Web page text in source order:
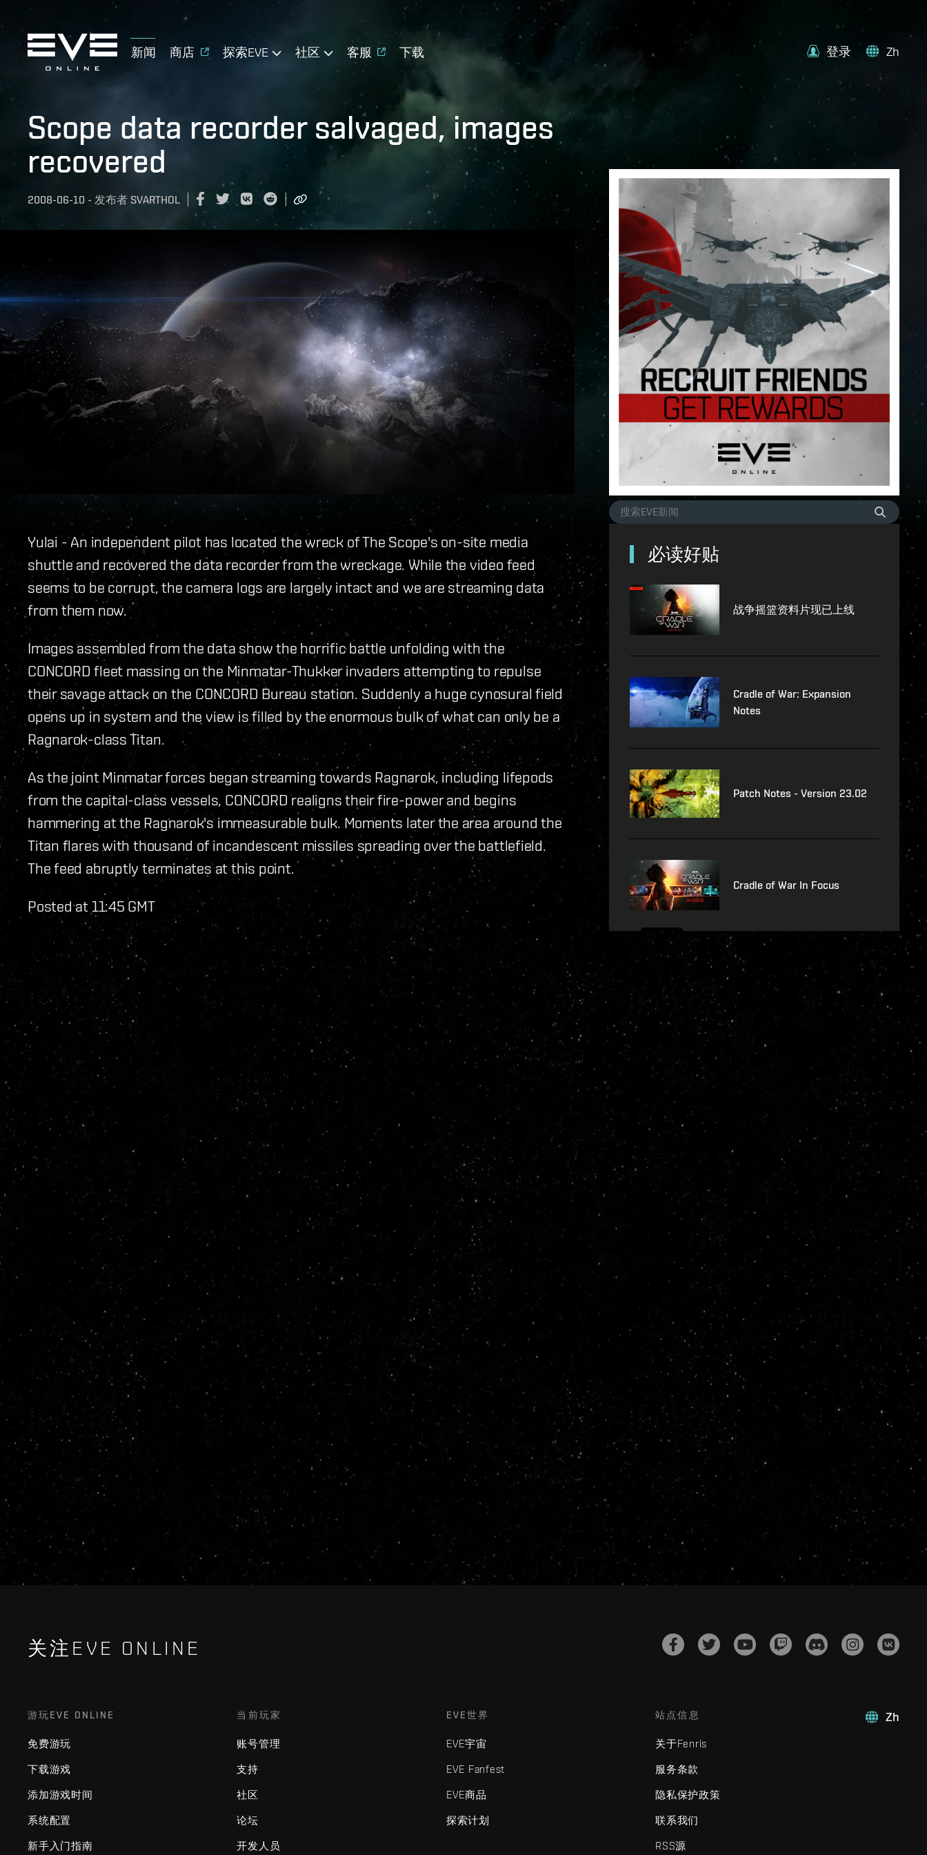
新闻 商店 探索EVE 社区 客服 下载 登录 Zh
Scope data recorder salvaged, images
recovered
2008-06-10 - 发布者 SVARTHOL
Yulai - An independent pilot has located the wreck of The Scope's on-site media
shuttle and recovered the data recorder from the wreckage. While the video feed
seems to be corrupt, the camera logs are largely intact and we are streaming data
from them now.
Images assembled from the data show the horrific battle unfolding with the
CONCORD fleet massing on the Minmatar-Thukker invaders attempting to repulse
their savage attack on the CONCORD Bureau station. Suddenly a huge cynosural field
opens up in system and the view is filled by the enormous bulk of what can only be a
Ragnarok-class Titan.
As the joint Minmatar forces began streaming towards Ragnarok, including lifepods
from the capital-class vessels, CONCORD realigns their fire-power and begins
hammering at the Ragnarok's immeasurable bulk. Moments later the area around the
Titan flares with thousand of incandescent missiles spreading over the battlefield.
The feed abruptly terminates at this point.
Posted at 11:45 GMT
必读好贴
战争摇篮资料片现已上线
Cradle of War: Expansion
Notes
Patch Notes - Version 23.02
Cradle of War In Focus
关注EVE ONLINE
Zh
游玩EVE ONLINE
免费游玩
下载游戏
添加游戏时间
系统配置
新手入门指南
当前玩家
账号管理
支持
社区
论坛
开发人员
EVE世界
EVE宇宙
EVE Fanfest
EVE商品
探索计划
站点信息
关于Fenris
服务条款
隐私保护政策
联系我们
RSS源